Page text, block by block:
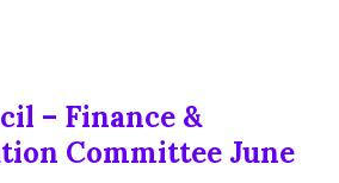
– Finance &
Committee June